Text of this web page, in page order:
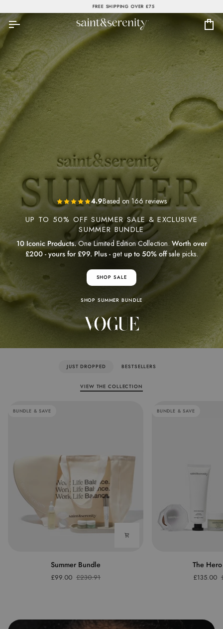
to
content
FREE SHIPPING OVER £75
4.9Based on 166 reviews
UP TO 50% OFF SUMMER SALE & EXCLUSIVE
SUMMER BUNDLE
10 Iconic Products.One Limited Edition Collection. Worth over
£200 - yours for £99. Plus - get up to 50% offsale picks.
SHOP SALE
SHOP SUMMER BUNDLE
JUST DROPPED BESTSELLERS
VIEW THE COLLECTION
BUNDLE & SAVE
Summer Bundle
£99.00 £230.91
BUNDLE & SAVE
The
£135.00